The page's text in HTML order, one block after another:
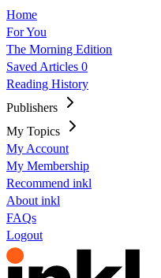
Home
For You
The Morning Edition
Saved Articles 0
Reading History
Publishers
My Topics
My Account
My Membership
Recommend inkl
About inkl
FAQs
Logout